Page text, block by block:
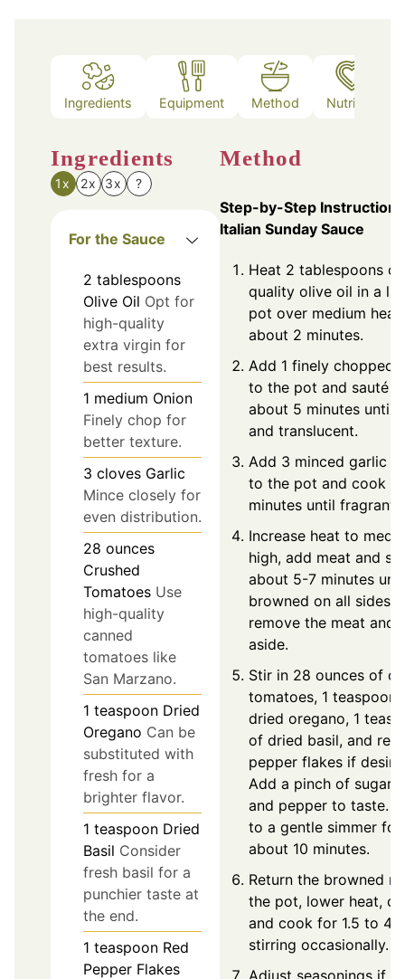
Ingredients Equipment Method Nutrition
Ingredients
1x 2x 3x ?
For the Sauce
2 tablespoons
Olive Oil Opt for
high-quality
extra virgin for
best results.
1 medium Onion
Finely chop for
better texture.
3 cloves Garlic
Mince closely for
even distribution.
28 ounces
Crushed
Tomatoes Use
high-quality
canned
tomatoes like
San Marzano.
1 teaspoon Dried
Oregano Can be
substituted with
fresh for a
brighter flavor.
1 teaspoon Dried
Basil Consider
fresh basil for a
punchier taste at
the end.
1 teaspoon Red
Pepper Flakes
Method
Step-by-Step
Italian Sunday Sauce
Heat 2 tablespoons
quality olive oil in a
pot over medium
about 2 minutes.
Add 1 finely chopped
to the pot and sauté
about 5 minutes until
and translucent.
Add 3 minced garlic
to the pot and cook
minutes until fragrant.
Increase heat to
high, add meat and
about 5-7 minutes
browned on all sides,
remove the meat and
aside.
Stir in 28 ounces of
tomatoes, 1 teaspoon
dried oregano, 1
of dried basil, and red
pepper flakes if
Add a pinch of sugar,
and pepper to taste.
to a gentle simmer for
about 10 minutes.
Return the browned
the pot, lower heat,
and cook for 1.5 to 4
stirring occasionally.